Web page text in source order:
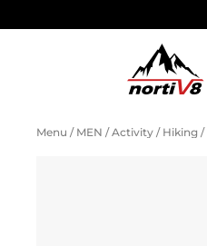
Menu / MEN / Activity / Hiking /